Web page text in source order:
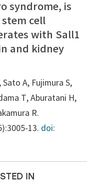
syndrome, is
cell
with Sall1
and kidney
A, Fujimura S,
T, Aburatani H,
R.
13. doi:
IN